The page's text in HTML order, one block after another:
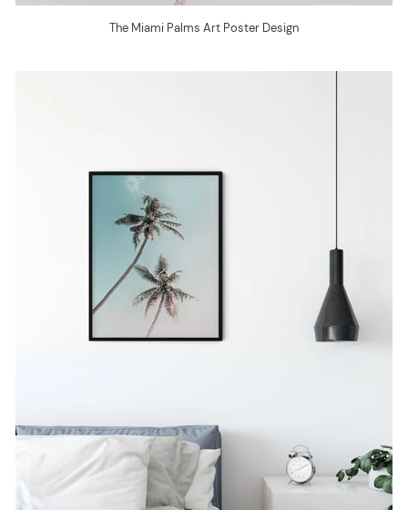
The Miami Palms Art Poster Design